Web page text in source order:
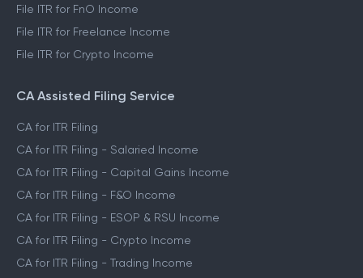
File ITR for FnO Income
File ITR for Freelance Income
File ITR for Crypto Income
CA Assisted Filing Service
CA for ITR Filing
CA for ITR Filing - Salaried Income
CA for ITR Filing - Capital Gains Income
CA for ITR Filing - F&O Income
CA for ITR Filing - ESOP & RSU Income
CA for ITR Filing - Crypto Income
CA for ITR Filing - Trading Income